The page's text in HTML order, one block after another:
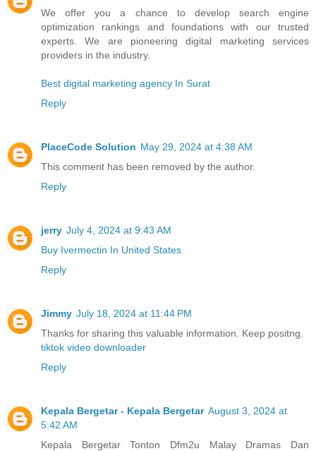
We offer you a chance to develop search engine
optimization rankings and foundations with our trusted
experts. We are pioneering digital marketing services
providers in the industry.
Best digital marketing agency In Surat
Reply
PlaceCode Solution May 29, 2024 at 4:38 AM
This comment has been removed by the author.
Reply
jerry July 4, 2024 at 9:43 AM
Buy Ivermectin In United States
Reply
Jimmy July 18, 2024 at 11:44 PM
Thanks for sharing this valuable information. Keep positng.
tiktok video downloader
Reply
Kepala Bergetar - Kepala Bergetar August 3, 2024 at
5:42 AM
Kepala Bergetar Tonton Dfm2u Malay Dramas Dan